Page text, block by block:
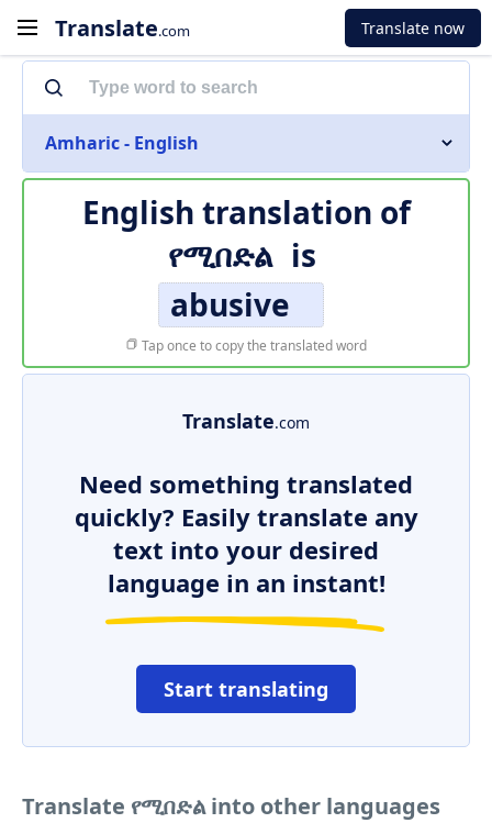
Translate.com Translate now
Amharic - English
English translation of
የሚበድል is
abusive
Tap once to copy the translated word
Translate.com
Need something translated
quickly? Easily translate any
text into your desired
language in an instant!
Start translating
Translate የሚበድል into other languages